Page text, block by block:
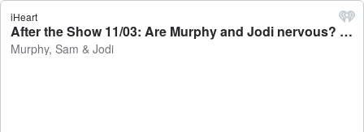
iHeart
After the Show 11/03: Are Murphy and Jodi nervous? - Murphy, Sam & Jodi
Murphy, Sam & Jodi